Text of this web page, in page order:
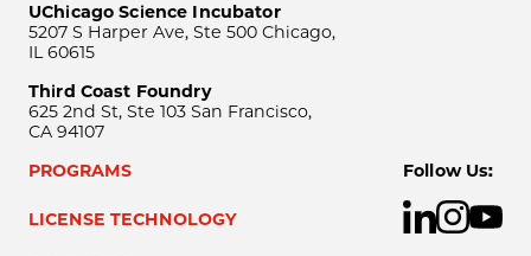
UChicago Science Incubator
5207 S Harper Ave, Ste 500 Chicago,
IL 60615
Third Coast Foundry
625 2nd St, Ste 103 San Francisco,
CA 94107
PROGRAMS
LICENSE TECHNOLOGY
Follow Us: